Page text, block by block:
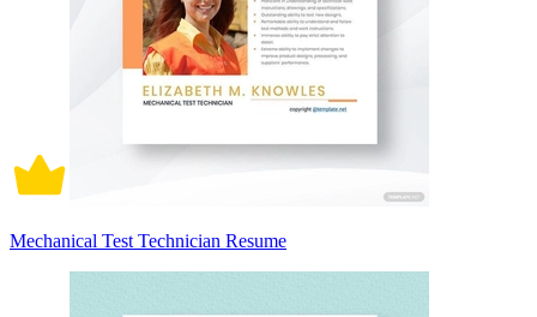
Mechanical Test Technician Resume